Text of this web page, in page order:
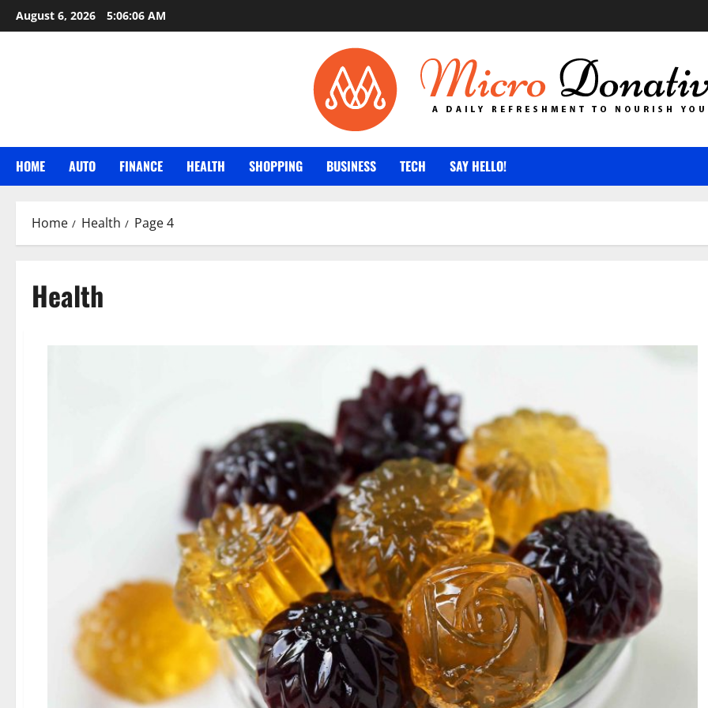
Skip
to
August 6, 2026 5:06:08 AM
HOME AUTO FINANCE HEALTH SHOPPING BUSINESS TECH SAY HELLO!
Home Health Page 4
Health